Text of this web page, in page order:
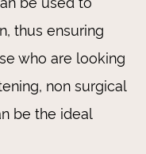
thus ensuring
who are looking
non surgical
be the ideal